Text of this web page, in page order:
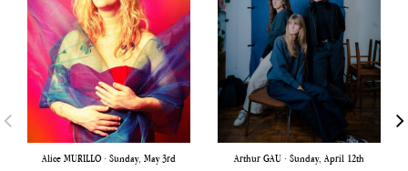
Alice MURILLO · Sunday, May 3rd Arthur GAU · Sunday, April 12th